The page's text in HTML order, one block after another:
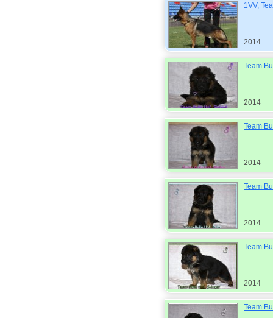
1VV,
2014
Team
2014
Team
2014
Team
2014
Team
2014
Team